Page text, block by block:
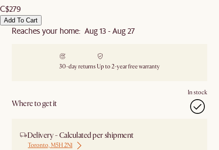
C$279
Add To Cart
Reaches your home: Aug 13 - Aug 27
30-day returns Up to 2-year free warranty
Where to get it
In stock
Delivery - Calculated per shipment
Toronto, M5H 2N1